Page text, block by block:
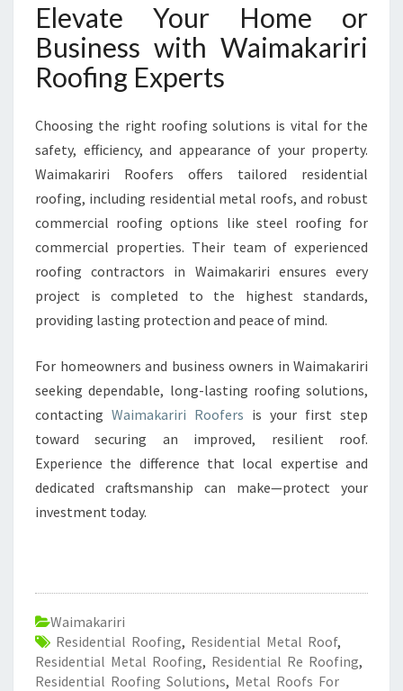
Elevate Your Home or
Business with Waimakariri
Roofing Experts
Choosing the right roofing solutions is vital for the
safety, efficiency, and appearance of your property.
Waimakariri Roofers offers tailored residential
roofing, including residential metal roofs, and robust
commercial roofing options like steel roofing for
commercial properties. Their team of experienced
roofing contractors in Waimakariri ensures every
project is completed to the highest standards,
providing lasting protection and peace of mind.
For homeowners and business owners in Waimakariri
seeking dependable, long-lasting roofing solutions,
contacting Waimakariri Roofers is your first step
toward securing an improved, resilient roof.
Experience the difference that local expertise and
dedicated craftsmanship can make—protect your
investment today.
Waimakariri
Residential Roofing, Residential Metal Roof,
Residential Metal Roofing, Residential Re Roofing,
Residential Roofing Solutions, Metal Roofs For